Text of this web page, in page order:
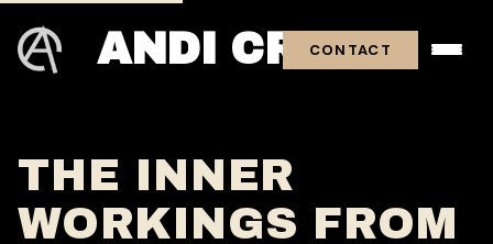
ANDI CROSS
CONTACT
THE INNER
WORKINGS FROM